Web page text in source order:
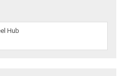
Hub